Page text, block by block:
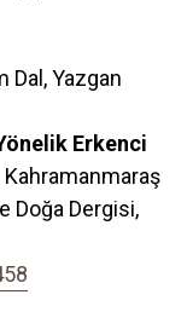
Dal, Yazgan
Erkenci
Kahramanmaraş
Doğa Dergisi,